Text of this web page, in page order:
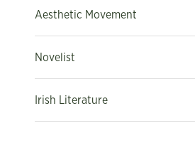
Aesthetic Movement
Novelist
Irish Literature